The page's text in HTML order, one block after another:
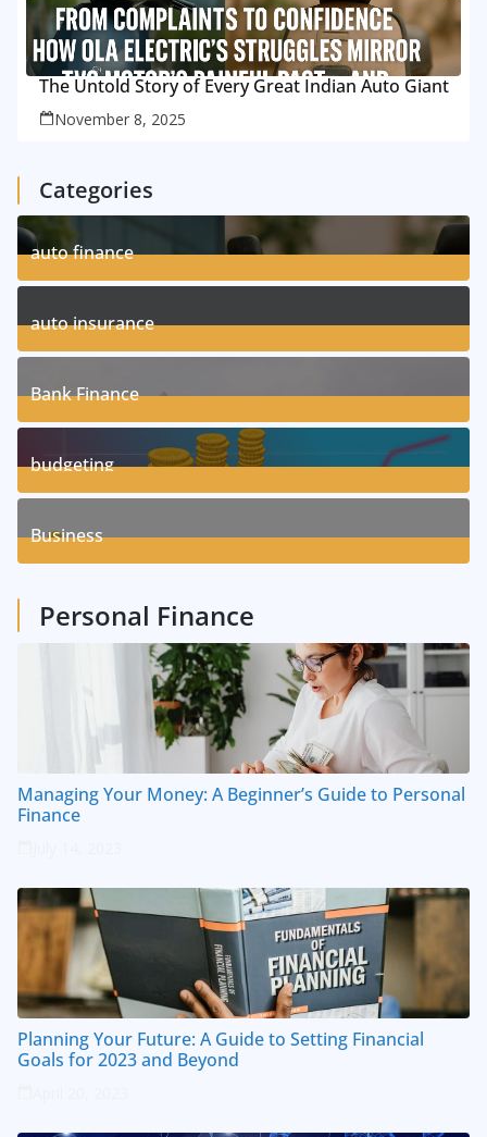
The Untold Story of Every Great Indian Auto Giant
November 8, 2025
Categories
auto finance
11Posts
auto insurance
17Posts
Bank Finance
3Posts
budgeting
8Posts
Business
Personal Finance
Managing Your Money: A Beginner’s Guide to Personal
Finance
Planning Your Future: A Guide to Setting Financial
Goals for 2023 and Beyond